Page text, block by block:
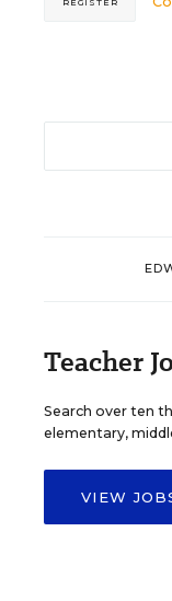
Teacher
Search over ten
elementary,
VIEW